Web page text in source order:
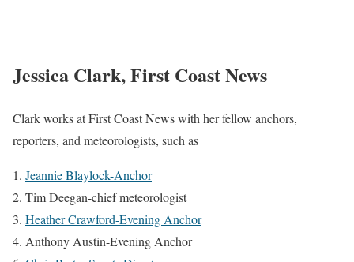
Jessica Clark, First Coast News
Clark works at First Coast News with her fellow anchors,
reporters, and meteorologists, such as
Jeannie Blaylock-Anchor
Tim Deegan-chief meteorologist
Heather Crawford-Evening Anchor
Anthony Austin-Evening Anchor